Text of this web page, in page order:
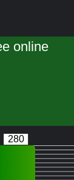
online
280